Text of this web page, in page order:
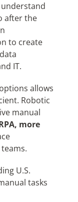
after the
to create
IT.
allows
Robotic
manual
more
U.S.
tasks